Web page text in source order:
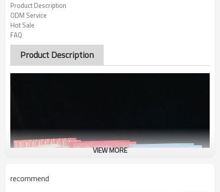
Product Description
ODM Service
Hot Sale
FAQ
Product Description
VIEW MORE
recommend